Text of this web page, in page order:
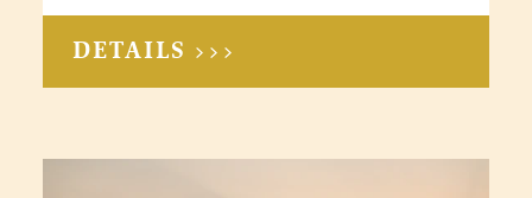
DETAILS >>>